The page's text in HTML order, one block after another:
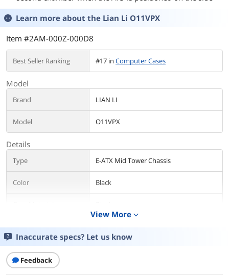
Learn more about the Lian Li O11VPX
Item #2AM-000Z-000D8
Best Seller Ranking #17 in Computer Cases
Model
Brand LIAN LI
Model O11VPX
Details
Type E-ATX Mid Tower Chassis
Color Black
4.0mm Tempered Glass
Aluminum
With Power Supply
View More expand_more
Inaccurate specs? Let us know
Feedback